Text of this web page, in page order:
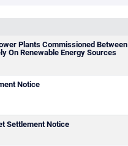
Plants Commissioned Between
On Renewable Energy Sources
Notice
Settlement Notice